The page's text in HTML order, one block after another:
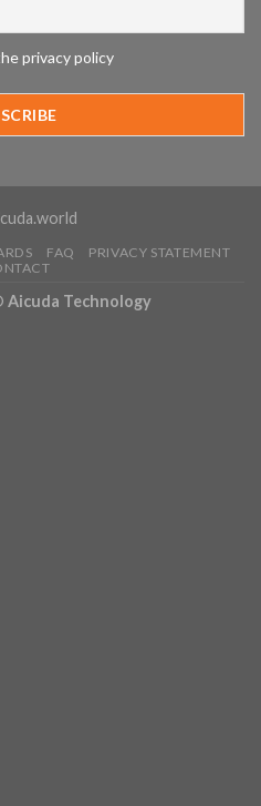
privacy policy
FAQ
PRIVACY STATEMENT
Aicuda Technology